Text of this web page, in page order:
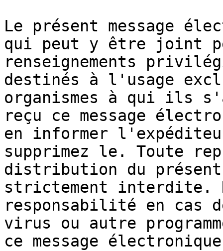
Le présent message
qui peut y être joint
renseignements
destinés à l'usage
organismes à qui ils
reçu ce message
en informer
supprimez le. Toute
distribution du présent
strictement interdite.
responsabilité en cas
virus ou autre
ce message